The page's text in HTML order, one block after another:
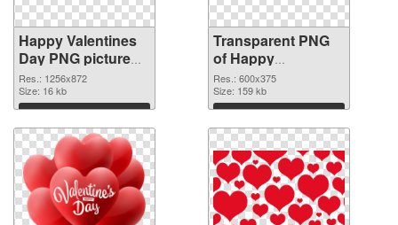
Happy Valentines
Day PNG picture
1256x872 PNG
image
Res.: 1256x872
Size: 16 kb
Download
Transparent PNG
of Happy
Valentines Day
600x375
Res.: 600x375
Size: 159 kb
Download